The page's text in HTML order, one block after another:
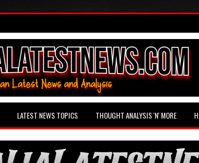
LATEST NEWS TOPICS THOUGHT ANALYSIS 'N' MORE